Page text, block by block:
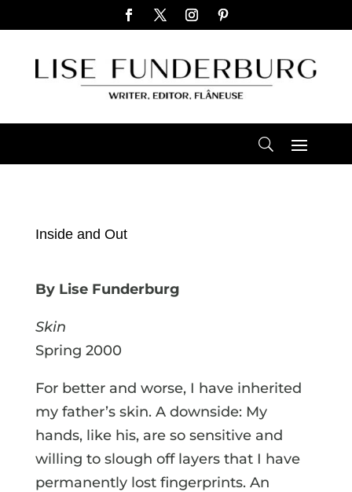
Inside and Out
By Lise Funderburg
Skin
Spring 2000
For better and worse, I have inherited
my father’s skin. A downside: My
hands, like his, are so sensitive and
willing to slough off layers that I have
permanently lost fingerprints. An